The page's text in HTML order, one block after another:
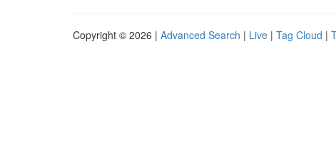
Copyright © 2026 | Advanced Search | Live | Tag Cloud |